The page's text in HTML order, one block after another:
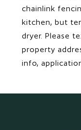
chainlink
kitchen, but
dryer. Please
property
info,